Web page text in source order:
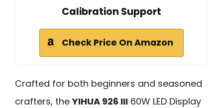
Calibration Support
Check Price On Amazon
Crafted for both beginners and seasoned
crafters, theYIHUA 926 III 60W LED Display